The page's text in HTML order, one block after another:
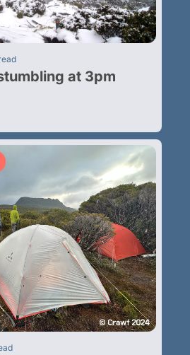
at 3pm